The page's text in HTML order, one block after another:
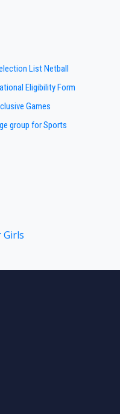
List Netball
Eligibility Form
Games
group for Sports
Girls